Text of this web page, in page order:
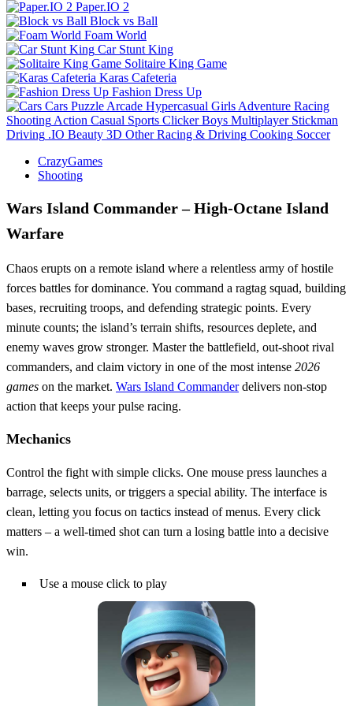
Paper.IO 2
Block vs Ball
Foam World
Car Stunt King
Solitaire King Game
Karas Cafeteria
Fashion Dress Up
Cars Puzzle Arcade Hypercasual Girls Adventure Racing
Shooting Action Casual Sports Clicker Boys Multiplayer Stickman
Driving .IO Beauty 3D Other Racing & Driving Cooking Soccer
CrazyGames
Shooting
Wars Island Commander – High‑Octane Island
Warfare
Chaos erupts on a remote island where a relentless army of hostile
forces battles for dominance. You command a ragtag squad, building
bases, recruiting troops, and defending strategic points. Every
minute counts; the island’s terrain shifts, resources deplete, and
enemy waves grow stronger. Master the battlefield, out‑shoot rival
commanders, and claim victory in one of the most intense 2026
games on the market. Wars Island Commanderdelivers non‑stop
action that keeps your pulse racing.
Mechanics
Control the fight with simple clicks. One mouse press launches a
barrage, selects units, or triggers a special ability. The interface is
clean, letting you focus on tactics instead of menus. Every click
matters – a well‑timed shot can turn a losing battle into a decisive
win.
Use a mouse click to play